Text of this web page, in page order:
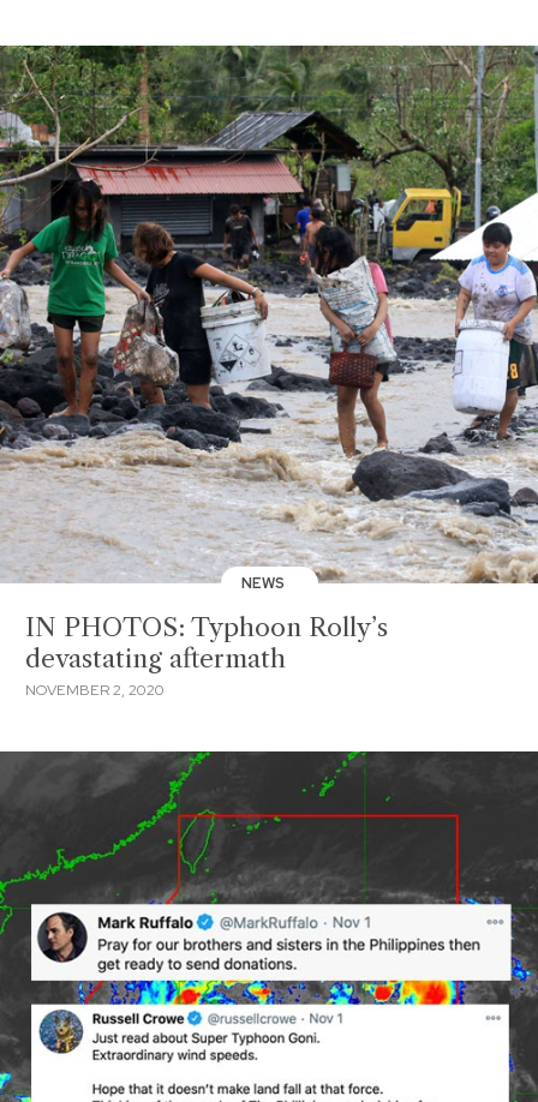
NEWS
IN PHOTOS: Typhoon Rolly’s
devastating aftermath
NOVEMBER 2, 2020